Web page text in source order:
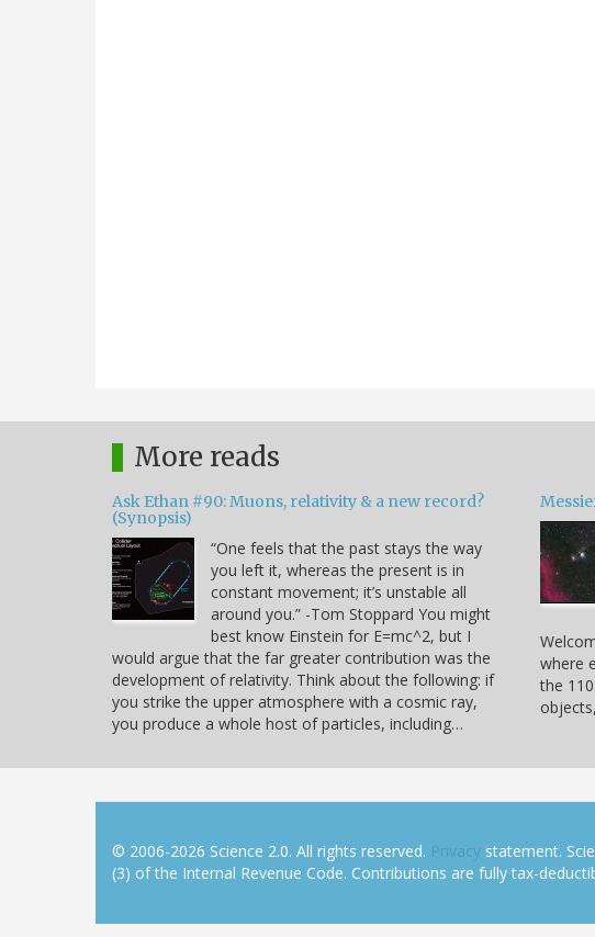
More reads
Ask Ethan #90: Muons, relativity & a new record?
(Synopsis)
“One feels that the past stays the way
you left it, whereas the present is in
constant movement; it’s unstable all
around you.” -Tom Stoppard You might
best know Einstein for E=mc^2, but I
would argue that the far greater contribution was the
development of relativity. Think about the following: if
you strike the upper atmosphere with a cosmic ray,
you produce a whole host of particles, including…
where
the
© 2006-2026 Science 2.0. All rights reserved. Privacy statement.
(3) of the Internal Revenue Code. Contributions are fully tax-